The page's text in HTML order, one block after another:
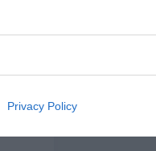
Privacy Policy